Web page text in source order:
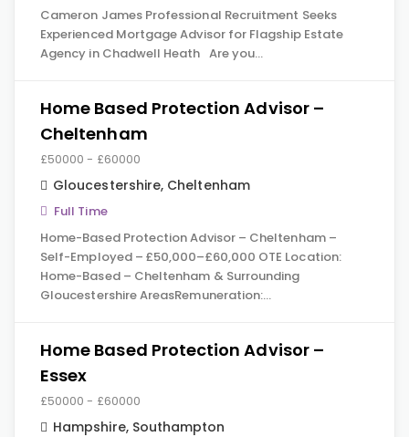
Cameron James Professional Recruitment Seeks
Experienced Mortgage Advisor for Flagship Estate
Agency in Chadwell Heath Are you…
Home Based Protection Advisor –
Cheltenham
£50000 - £60000
Gloucestershire, Cheltenham
Full Time
Home-Based Protection Advisor – Cheltenham –
Self-Employed – £50,000–£60,000 OTE Location:
Home-Based – Cheltenham & Surrounding
Gloucestershire AreasRemuneration:…
Home Based Protection Advisor –
Essex
£50000 - £60000
Hampshire, Southampton